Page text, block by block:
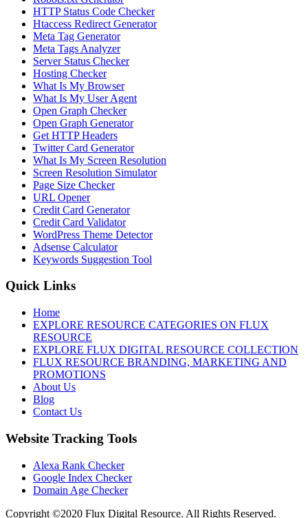
HTTP Status Code Checker
Htaccess Redirect Generator
Meta Tag Generator
Meta Tags Analyzer
Server Status Checker
Hosting Checker
What Is My Browser
What Is My User Agent
Open Graph Checker
Open Graph Generator
Get HTTP Headers
Twitter Card Generator
What Is My Screen Resolution
Screen Resolution Simulator
Page Size Checker
URL Opener
Credit Card Generator
Credit Card Validator
WordPress Theme Detector
Adsense Calculator
Keywords Suggestion Tool
Quick Links
Home
EXPLORE RESOURCE CATEGORIES ON FLUX
RESOURCE
EXPLORE FLUX DIGITAL RESOURCE COLLECTION
FLUX RESOURCE BRANDING, MARKETING AND
PROMOTIONS
About Us
Blog
Contact Us
Website Tracking Tools
Alexa Rank Checker
Google Index Checker
Domain Age Checker
Copyright ©2020 Flux Digital Resource. All Rights Reserved.